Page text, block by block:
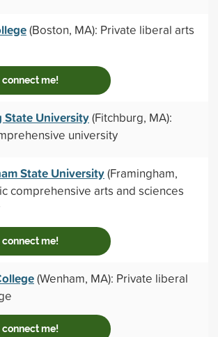
(Boston, MA): Private liberal arts
connect me!
State University(Fitchburg, MA):
university
State University(Framingham,
comprehensive arts and sciences
connect me!
(Wenham, MA): Private liberal
connect me!